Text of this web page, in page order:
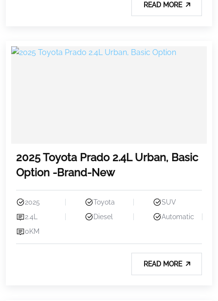
READ MORE
2025 Toyota Prado 2.4L Urban, Basic
Option -Brand-New
2025 Toyota
SUV
2.4L
Diesel
Automatic
0KM
READ MORE